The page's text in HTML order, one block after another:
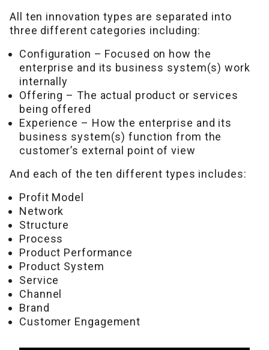
All ten innovation types are separated into
three different categories including:
Configuration – Focused on how the
enterprise and its business system(s) work
internally
Offering – The actual product or services
being offered
Experience – How the enterprise and its
business system(s) function from the
customer’s external point of view
And each of the ten different types includes:
Profit Model
Network
Structure
Process
Product Performance
Product System
Service
Channel
Brand
Customer Engagement